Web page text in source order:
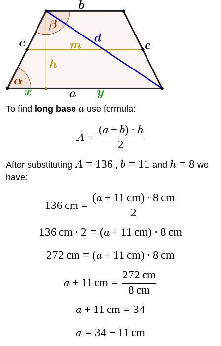
To find long base a use formula:
A =
2
(a + b) ⋅ h
After substituting A = 136 , b = 11 and h = 8 we
have:
136 cm =
2
(a + 11 cm) ⋅ 8 cm
136 cm ⋅ 2 = (a + 11 cm) ⋅ 8 cm
272 cm = (a + 11 cm) ⋅ 8 cm
a + 11 cm =
8 cm
272 cm
a + 11 cm = 34
a = 34 − 11 cm